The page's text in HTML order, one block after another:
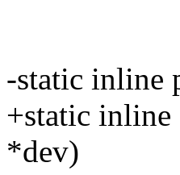
-static inline
+static
*dev)